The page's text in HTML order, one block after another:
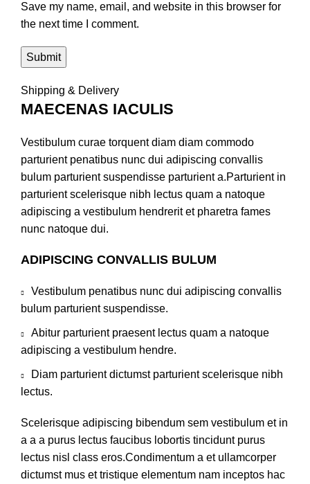
Save my name, email, and website in this browser for
the next time I comment.
Shipping & Delivery
MAECENAS IACULIS
Vestibulum curae torquent diam diam commodo
parturient penatibus nunc dui adipiscing convallis
bulum parturient suspendisse parturient a.Parturient in
parturient scelerisque nibh lectus quam a natoque
adipiscing a vestibulum hendrerit et pharetra fames
nunc natoque dui.
ADIPISCING CONVALLIS BULUM
Vestibulum penatibus nunc dui adipiscing convallis
bulum parturient suspendisse.
Abitur parturient praesent lectus quam a natoque
adipiscing a vestibulum hendre.
Diam parturient dictumst parturient scelerisque nibh
lectus.
Scelerisque adipiscing bibendum sem vestibulum et in
a a a purus lectus faucibus lobortis tincidunt purus
lectus nisl class eros.Condimentum a et ullamcorper
dictumst mus et tristique elementum nam inceptos hac